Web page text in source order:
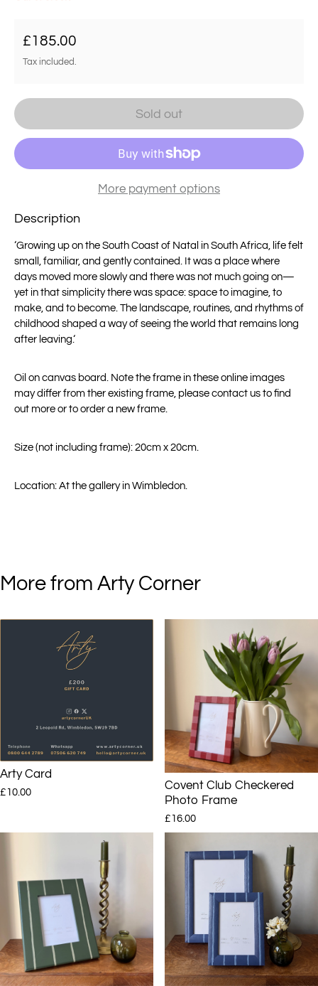
Regular price
£185.00
Tax included.
Sold out
More payment options
Description
‘Growing up on the South Coast of Natal in South Africa, life felt
small, familiar, and gently contained. It was a place where
days moved more slowly and there was not much going on—
yet in that simplicity there was space: space to imagine, to
make, and to become. The landscape, routines, and rhythms of
childhood shaped a way of seeing the world that remains long
after leaving.‘
Oil on canvas board. Note the frame in these online images
may differ from ther existing frame, please contact us to find
out more or to order a new frame.
Size (not including frame): 20cm x 20cm.
Location: At the gallery in Wimbledon.
More from Arty Corner
Arty Card
£10.00
Covent Club Checkered
Photo Frame
£16.00